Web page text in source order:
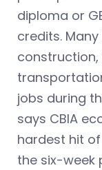
diploma or
credits.
construction,
jobs during
says CBIA
hardest hit
the six-week